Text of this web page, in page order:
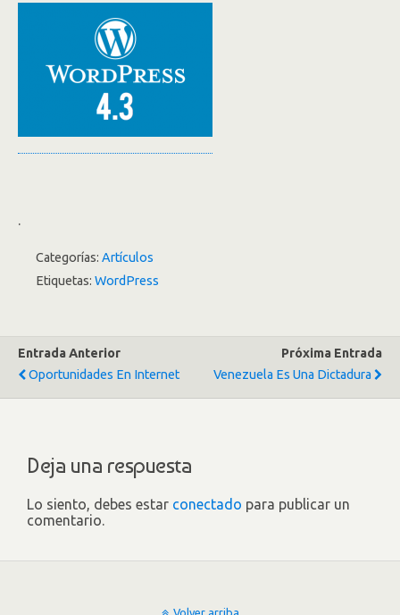
.
Categorías: Artículos
Etiquetas: WordPress
Entrada Anterior
Oportunidades En Internet
Próxima Entrada
Venezuela Es Una Dictadura
Deja una respuesta
Lo siento, debes estar conectado para publicar un
comentario.
Volver arriba